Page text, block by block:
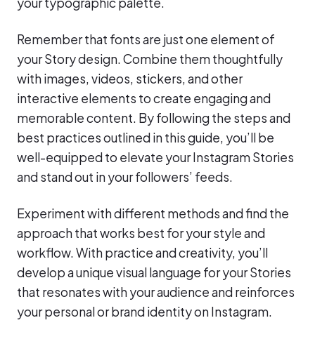
Remember that fonts are just one element of
your Story design. Combine them thoughtfully
with images, videos, stickers, and other
interactive elements to create engaging and
memorable content. By following the steps and
best practices outlined in this guide, you’ll be
well-equipped to elevate your Instagram Stories
and stand out in your followers’ feeds.
Experiment with different methods and find the
approach that works best for your style and
workflow. With practice and creativity, you’ll
develop a unique visual language for your Stories
that resonates with your audience and reinforces
your personal or brand identity on Instagram.